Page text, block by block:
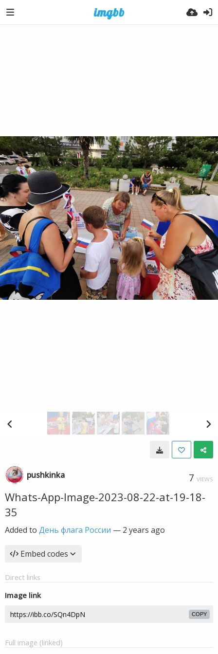
pushkinka 7 VIEWS
Whats-App-Image-2023-08-22-at-19-18-
35
Added to День флага России — 2 years ago
Embed codes
Direct links
Image link
COPY
Full image (linked)